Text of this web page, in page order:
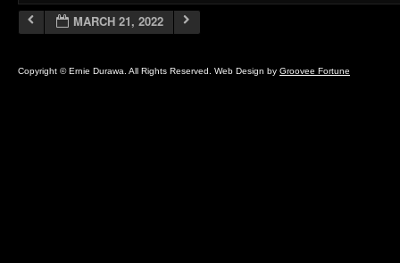
MARCH 21, 2022
Copyright © Ernie Durawa. All Rights Reserved. Web Design by Groovee Fortune